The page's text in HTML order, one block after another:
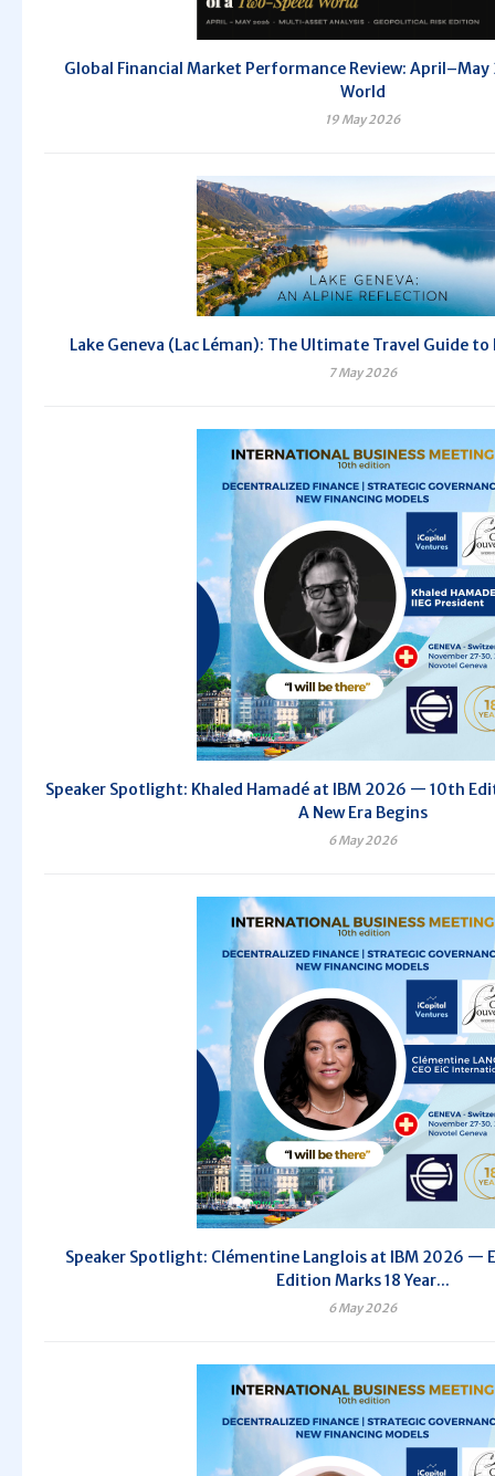
Global Financial Market Performance Review:
World
19 May 2026
Lake Geneva (Lac Léman): The Ultimate Travel Guide to
7 May 2026
Speaker Spotlight: Khaled Hamadé at IBM 2026 — 10th
A New Era Begins
6 May 2026
Speaker Spotlight: Clémentine Langlois at IBM 2026 —
Edition Marks 18 Year...
6 May 2026